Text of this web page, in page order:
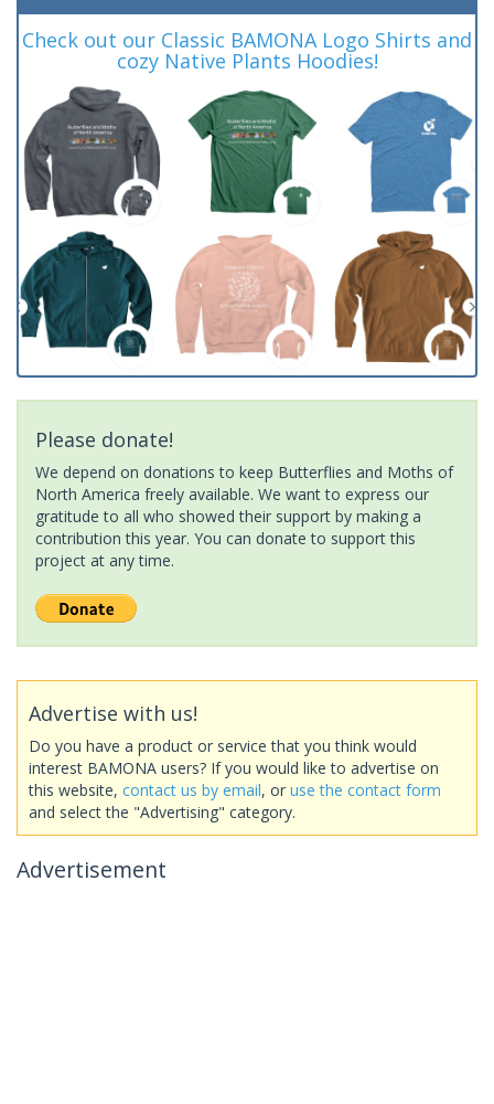
Check out our Classic BAMONA Logo Shirts and
cozy Native Plants Hoodies!
Please donate!
We depend on donations to keep Butterflies and Moths of
North America freely available. We want to express our
gratitude to all who showed their support by making a
contribution this year. You can donate to support this
project at any time.
Advertise with us!
Do you have a product or service that you think would
interest BAMONA users? If you would like to advertise on
this website, contact us by email, or use the contact form
and select the "Advertising" category.
Advertisement